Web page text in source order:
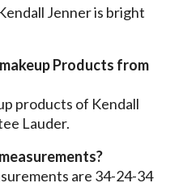
Jenner is bright
Products from
products of Kendall
Lauder.
are 34-24-34